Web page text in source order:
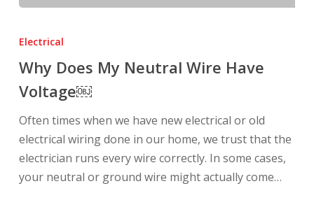
Does
Neutral
Wire
Voltage
￼
Electrical
Why Does My Neutral Wire Have
Voltage￼
Often times when we have new electrical or old
electrical wiring done in our home, we trust that the
electrician runs every wire correctly. In some cases,
your neutral or ground wire might actually come…